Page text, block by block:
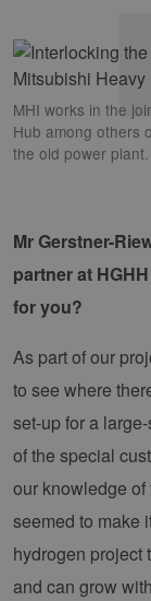
MHI works in the
Hub among others
the old power
Mr Gerstner-
partner at
for you?
As part of our
to see where
set-up for a
of the special
our knowledge
seemed to make
hydrogen project
and can grow